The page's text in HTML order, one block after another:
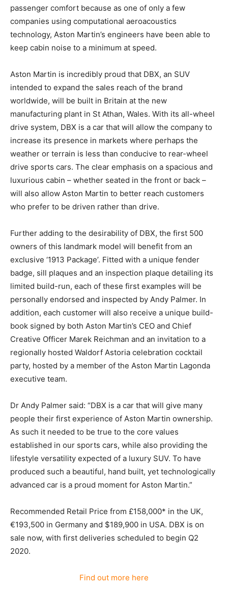
passenger comfort because as one of only a few
companies using computational aeroacoustics
technology, Aston Martin’s engineers have been able to
keep cabin noise to a minimum at speed.
Aston Martin is incredibly proud that DBX, an SUV
intended to expand the sales reach of the brand
worldwide, will be built in Britain at the new
manufacturing plant in St Athan, Wales. With its all-wheel
drive system, DBX is a car that will allow the company to
increase its presence in markets where perhaps the
weather or terrain is less than conducive to rear-wheel
drive sports cars. The clear emphasis on a spacious and
luxurious cabin – whether seated in the front or back –
will also allow Aston Martin to better reach customers
who prefer to be driven rather than drive.
Further adding to the desirability of DBX, the first 500
owners of this landmark model will benefit from an
exclusive ‘1913 Package’. Fitted with a unique fender
badge, sill plaques and an inspection plaque detailing its
limited build-run, each of these first examples will be
personally endorsed and inspected by Andy Palmer. In
addition, each customer will also receive a unique build-
book signed by both Aston Martin’s CEO and Chief
Creative Officer Marek Reichman and an invitation to a
regionally hosted Waldorf Astoria celebration cocktail
party, hosted by a member of the Aston Martin Lagonda
executive team.
Dr Andy Palmer said: “DBX is a car that will give many
people their first experience of Aston Martin ownership.
As such it needed to be true to the core values
established in our sports cars, while also providing the
lifestyle versatility expected of a luxury SUV. To have
produced such a beautiful, hand built, yet technologically
advanced car is a proud moment for Aston Martin.”
Recommended Retail Price from £158,000* in the UK,
€193,500 in Germany and $189,900 in USA. DBX is on
sale now, with first deliveries scheduled to begin Q2
2020.
Find out more here